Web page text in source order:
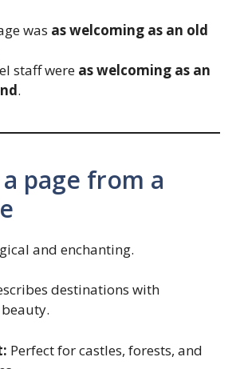
was as welcoming as an old
staff were as welcoming as an
.
page from a
and enchanting.
destinations with
Perfect for castles, forests, and